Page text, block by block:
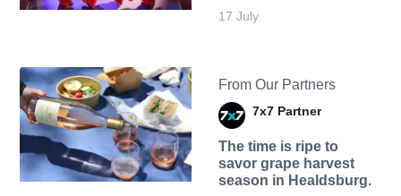
17 July
From Our Partners
7x7 Partner
The time is ripe to
savor grape harvest
season in Healdsburg.